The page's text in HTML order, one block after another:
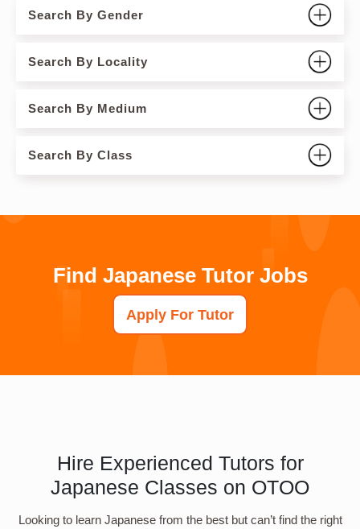
Search By Gender
Search By Locality
Search By Medium
Search By Class
Find Japanese Tutor Jobs
Apply For Tutor
Hire Experienced Tutors for
Japanese Classes on OTOO
Looking to learn Japanese from the best but can’t find the right